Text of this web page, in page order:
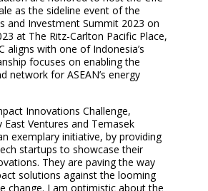
as the sideline event of the
and Investment Summit 2023 on
at The Ritz-Carlton Pacific Place,
aligns with one of Indonesia’s
focuses on enabling the
network for ASEAN’s energy
Innovations Challenge,
East Ventures and Temasek
exemplary initiative, by providing
startups to showcase their
They are paving the way
solutions against the looming
change. I am optimistic about the